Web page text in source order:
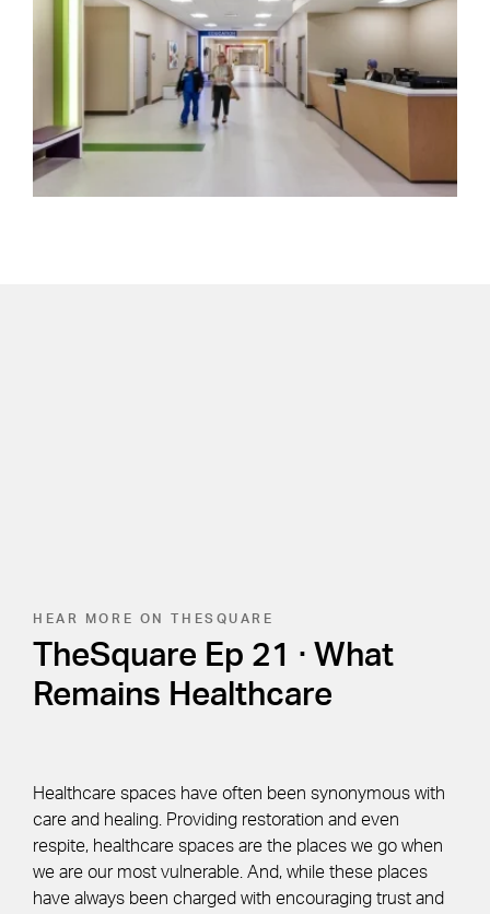
HEAR MORE ON THESQUARE
TheSquare Ep 21 · What
Remains Healthcare
Healthcare spaces have often been synonymous with
care and healing. Providing restoration and even
respite, healthcare spaces are the places we go when
we are our most vulnerable. And, while these places
have always been charged with encouraging trust and